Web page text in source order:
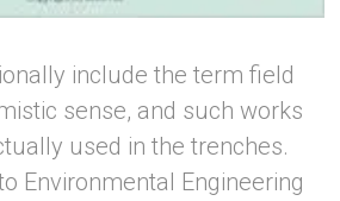
include the term field
sense, and such works
used in the trenches.
Environmental Engineering